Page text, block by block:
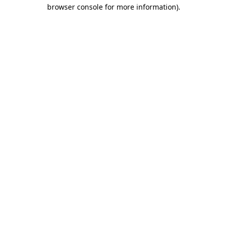
browser console for more information).